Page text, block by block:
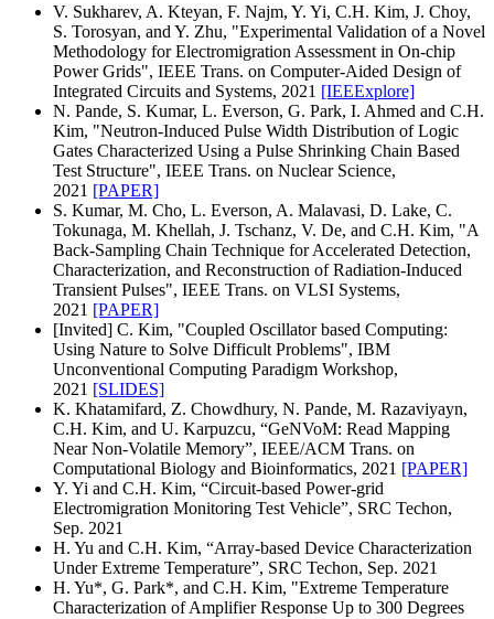
V. Sukharev, A. Kteyan, F. Najm, Y. Yi, C.H. Kim, J. Choy,
S. Torosyan, and Y. Zhu, "Experimental Validation of a Novel
Methodology for Electromigration Assessment in On-chip
Power Grids", IEEE Trans. on Computer-Aided Design of
Integrated Circuits and Systems, 2021 [IEEExplore]
N. Pande, S. Kumar, L. Everson, G. Park, I. Ahmed and C.H.
Kim, "Neutron-Induced Pulse Width Distribution of Logic
Gates Characterized Using a Pulse Shrinking Chain Based
Test Structure", IEEE Trans. on Nuclear Science,
2021 [PAPER]
S. Kumar, M. Cho, L. Everson, A. Malavasi, D. Lake, C.
Tokunaga, M. Khellah, J. Tschanz, V. De, and C.H. Kim, "A
Back-Sampling Chain Technique for Accelerated Detection,
Characterization, and Reconstruction of Radiation-Induced
Transient Pulses", IEEE Trans. on VLSI Systems,
2021 [PAPER]
[Invited] C. Kim, "Coupled Oscillator based Computing:
Using Nature to Solve Difficult Problems", IBM
Unconventional Computing Paradigm Workshop,
2021 [SLIDES]
K. Khatamifard, Z. Chowdhury, N. Pande, M. Razaviyayn,
C.H. Kim, and U. Karpuzcu, “GeNVoM: Read Mapping
Near Non-Volatile Memory”, IEEE/ACM Trans. on
Computational Biology and Bioinformatics, 2021 [PAPER]
Y. Yi and C.H. Kim, “Circuit-based Power-grid
Electromigration Monitoring Test Vehicle”, SRC Techon,
Sep. 2021
H. Yu and C.H. Kim, “Array-based Device Characterization
Under Extreme Temperature”, SRC Techon, Sep. 2021
H. Yu*, G. Park*, and C.H. Kim, "Extreme Temperature
Characterization of Amplifier Response Up to 300 Degrees